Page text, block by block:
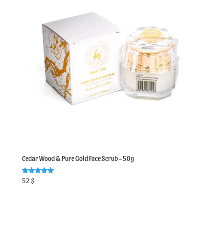
Cedar Wood & Pure Gold Face Scrub – 50g
Rated
5.00
52 $